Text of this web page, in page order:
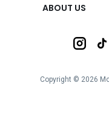
ABOUT US
Copyright © 2026